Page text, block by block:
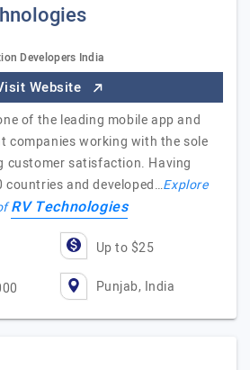
Developers India
Website
of the leading mobile app and
companies working with the sole
customer satisfaction. Having
countries and developed…Explore
RV Technologies
Up to $25
Punjab, India